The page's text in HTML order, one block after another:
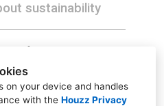
on your device and handles
with the Houzz Privacy
sustainability
comfortable, healthy and
to live and work.